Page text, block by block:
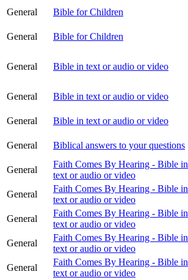
General
Bible for Children
General
Bible for Children
General Bible in text or audio or video
General
Bible in text or audio or video
General
Bible in text or audio or video
General
Biblical answers to your questions
General
Faith Comes By Hearing - Bible in
text or audio or video
General
Faith Comes By Hearing - Bible in
text or audio or video
General
Faith Comes By Hearing - Bible in
text or audio or video
General
Faith Comes By Hearing - Bible in
text or audio or video
General
Faith Comes By Hearing - Bible in
text or audio or video